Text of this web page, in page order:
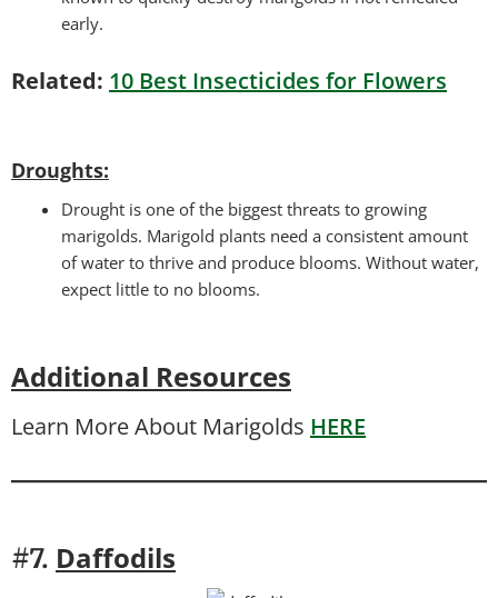
early.
Related: 10 Best Insecticides for Flowers
Droughts:
Drought is one of the biggest threats to growing
marigolds. Marigold plants need a consistent amount
of water to thrive and produce blooms. Without water,
expect little to no blooms.
Additional Resources
Learn More About Marigolds HERE
#7. Daffodils